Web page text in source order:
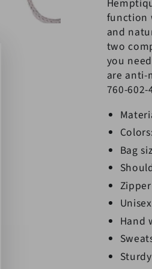
function
and
two
you
are anti-
760-
Bag
Unisex
Hand